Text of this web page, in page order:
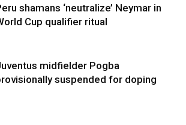
shamans ‘neutralize’ Neymar in
Cup qualifier ritual
midfielder Pogba
suspended for doping